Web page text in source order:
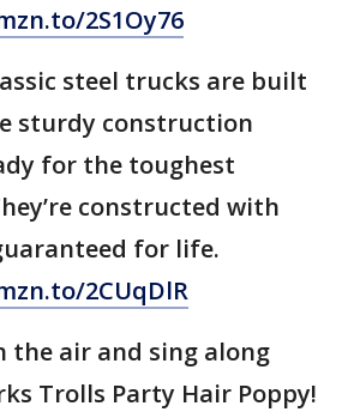
2S1Oy76
steel trucks are built
sturdy construction
for the toughest
constructed with
for life.
2CUqDlR
the air and sing along
Trolls Party Hair Poppy!